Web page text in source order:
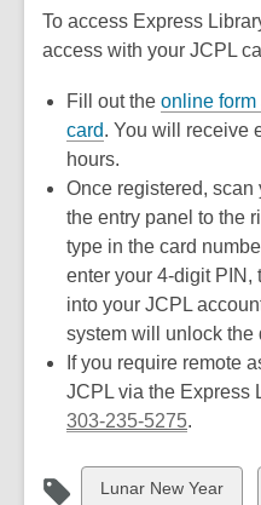
To access Express
access with your JCPL
Fill out the online form
card. You will receive
hours.
Once registered, scan
the entry panel to the
type in the card
enter your 4-digit PIN,
into your JCPL
system will unlock the
If you require remote
JCPL via the Express
303-235-5275.
View
Lunar New Year